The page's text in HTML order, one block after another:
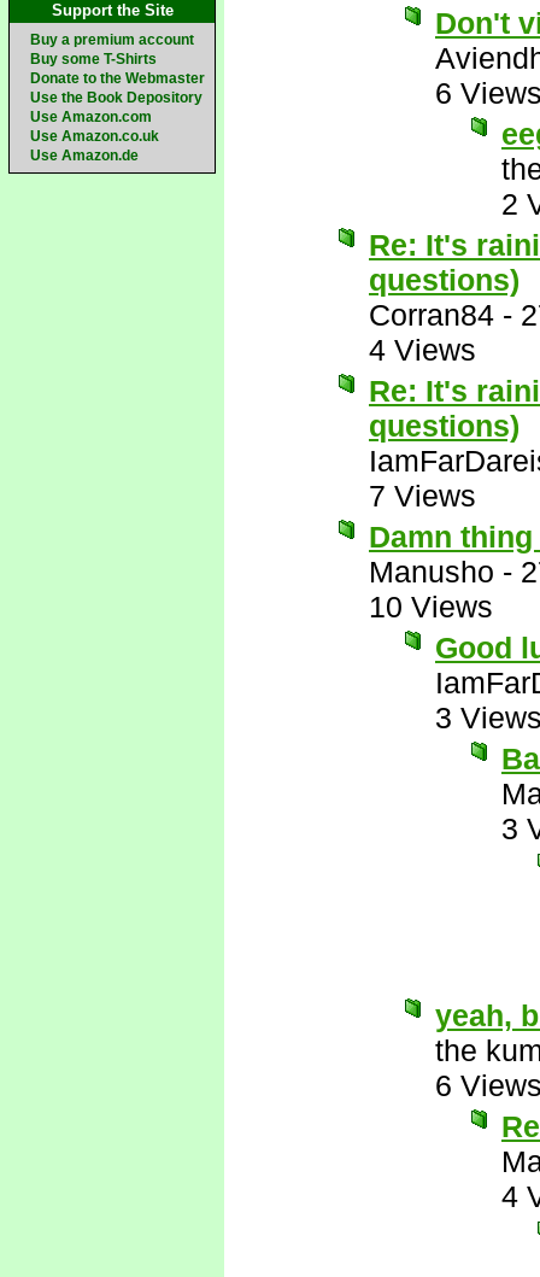
Support the Site
Buy a premium account
Buy some T-Shirts
Donate to the Webmaster
Use the Book Depository
Use Amazon.com
Use Amazon.co.uk
Use Amazon.de
Don't
6
2
Re: It's
questions)
Corran84 -
4 Views
Re: It's
questions)
7 Views
Damn
Manusho -
10 Views
Good
3
3
yeah,
the
6
4